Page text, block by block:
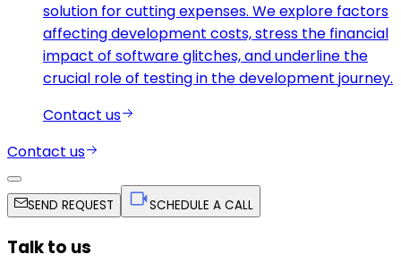
solution for cutting expenses. We explore factors
affecting development costs, stress the financial
impact of software glitches, and underline the
crucial role of testing in the development journey.
Contact us
Contact us
SEND REQUEST SCHEDULE A CALL
Talk to us